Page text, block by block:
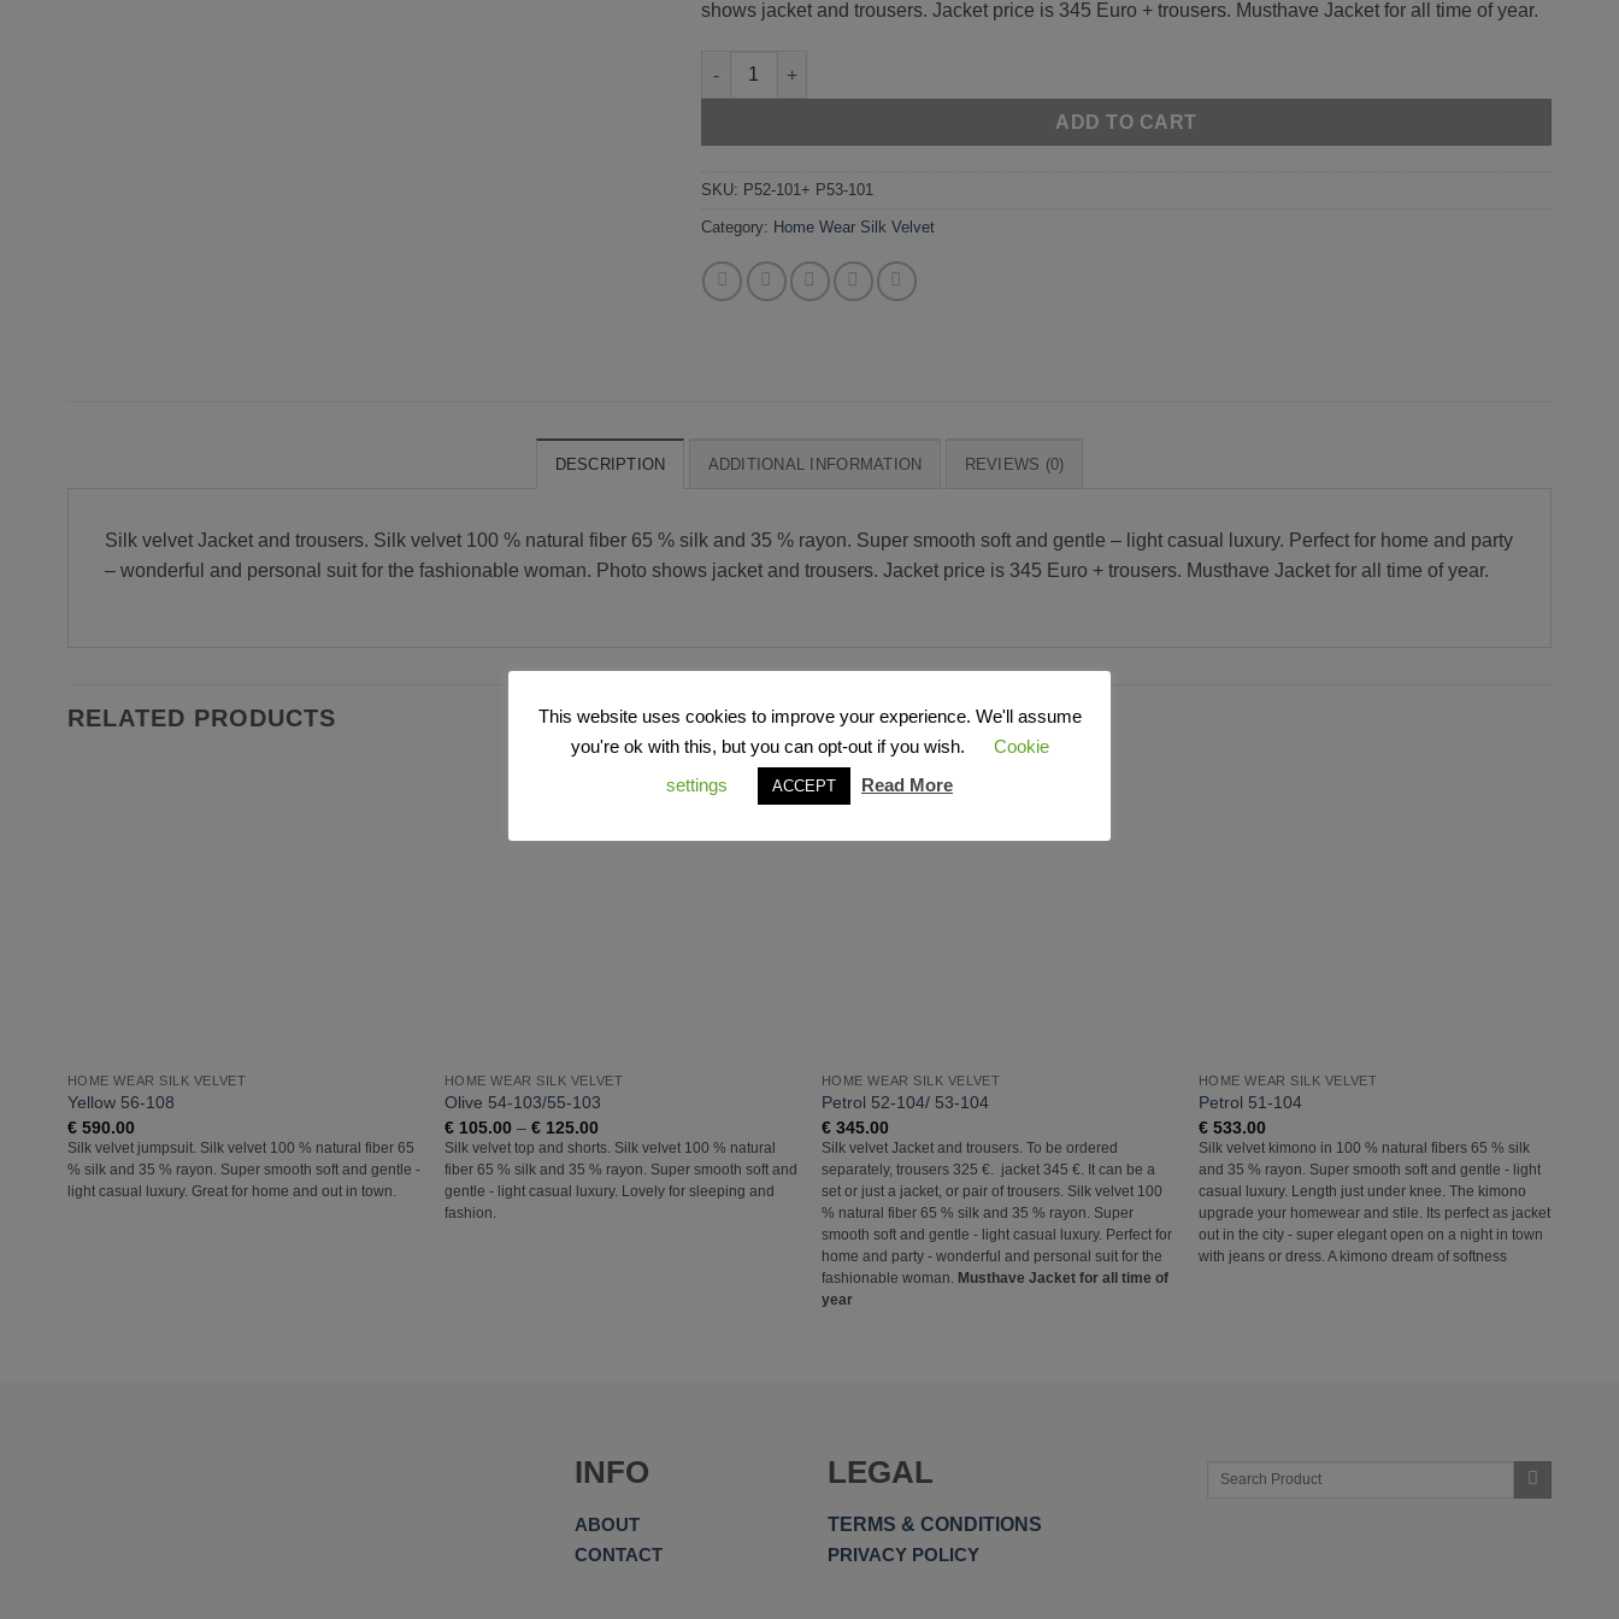
shows jacket and trousers. Jacket price is 345 Euro + trousers. Musthave Jacket for all time of year.
Beige 52-101 + 53-101 quantity
ADD TO CART
SKU: P52-101+ P53-101
Category: Home Wear Silk Velvet
DESCRIPTION ADDITIONAL INFORMATION REVIEWS (0)
Silk velvet Jacket and trousers. Silk velvet 100 % natural fiber 65 % silk and 35 % rayon. Super smooth soft and gentle – light casual luxury. Perfect for home and party
– wonderful and personal suit for the fashionable woman. Photo shows jacket and trousers. Jacket price is 345 Euro + trousers. Musthave Jacket for all time of year.
RELATED PRODUCTS
HOME WEAR SILK VELVET
Yellow 56-108
€590.00
Silk velvet jumpsuit. Silk velvet 100 % natural fiber 65
% silk and 35 % rayon. Super smooth soft and gentle -
light casual luxury. Great for home and out in town.
HOME WEAR SILK VELVET
Olive 54-103/55-103
€105.00 – €125.00Price
range:
€ 105.00
through
€ 125.00
Silk velvet top and shorts. Silk velvet 100 % natural
fiber 65 % silk and 35 % rayon. Super smooth soft and
gentle - light casual luxury. Lovely for sleeping and
fashion.
HOME WEAR SILK VELVET
Petrol 52-104/ 53-104
€345.00
Silk velvet Jacket and trousers. To be ordered
separately, trousers 325 €. jacket 345 €. It can be a
set or just a jacket, or pair of trousers. Silk velvet 100
% natural fiber 65 % silk and 35 % rayon. Super
smooth soft and gentle - light casual luxury. Perfect for
home and party - wonderful and personal suit for the
fashionable woman.
Musthave Jacket for all time of
year
HOME WEAR SILK VELVET
Petrol 51-104
€533.00
Silk velvet kimono in 100 % natural fibers 65 % silk
and 35 % rayon. Super smooth soft and gentle - light
casual luxury. Length just under knee. The kimono
upgrade your homewear and stile. Its perfect as jacket
out in the city - super elegant open on a night in town
with jeans or dress. A kimono dream of softness
INFO
ABOUT
CONTACT
LEGAL
TERMS & CONDITIONS
PRIVACY POLICY
Search
This website uses cookies to improve your experience. We'll assume
you're ok with this, but you can opt-out if you wish.
Cookie
settings
ACCEPT Read More